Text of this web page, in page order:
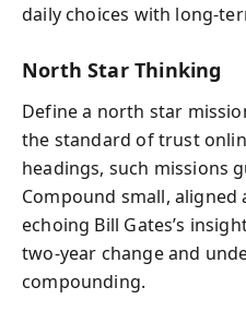
daily choices with long-
North Star Thinking
Define a north star
the standard of trust
headings, such missions
Compound small,
echoing Bill Gates’s
two-year change and
compounding.